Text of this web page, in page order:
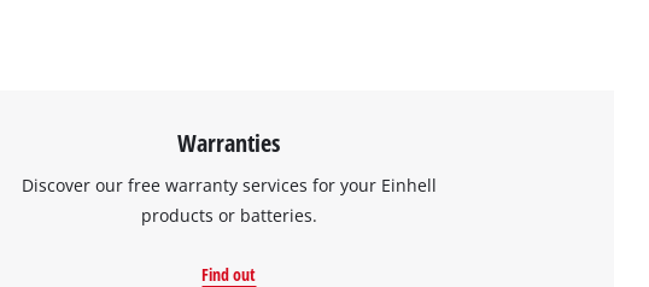
Warranties
Discover our free warranty services for your Einhell
products or batteries.
Find out